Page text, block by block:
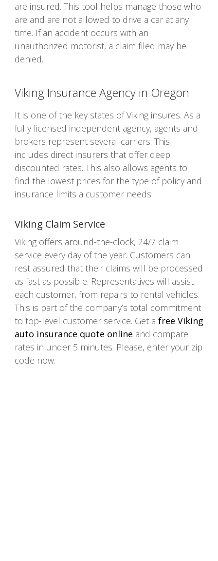
are insured. This tool helps manage those who
are and are not allowed to drive a car at any
time. If an accident occurs with an
unauthorized motorist, a claim filed may be
denied.
Viking Insurance Agency in Oregon
It is one of the key states of Viking insures. As a
fully licensed independent agency, agents and
brokers represent several carriers. This
includes direct insurers that offer deep
discounted rates. This also allows agents to
find the lowest prices for the type of policy and
insurance limits a customer needs.
Viking Claim Service
Viking offers around-the-clock, 24/7 claim
service every day of the year. Customers can
rest assured that their claims will be processed
as fast as possible. Representatives will assist
each customer, from repairs to rental vehicles.
This is part of the company’s total commitment
to top-level customer service. Get a free Viking
auto insurance quote online and compare
rates in under 5 minutes. Please, enter your zip
code now.